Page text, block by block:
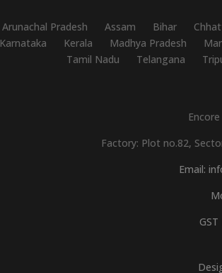
Arunachal Pradesh Assam Bihar
Karnataka Kerala Madhya Pradesh
Tamil Nadu
Telangana
Factory: Plot no.82,
Email:
GST